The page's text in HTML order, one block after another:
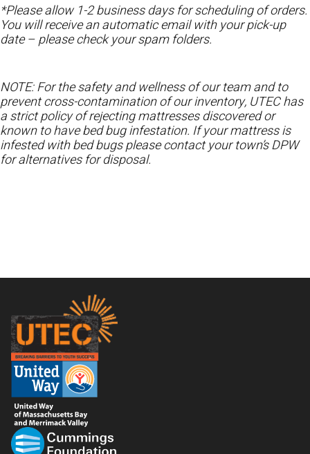
*Please allow 1-2 business days for scheduling of orders.
You will receive an automatic email with your pick-up
date – please check your spam folders.
NOTE: For the safety and wellness of our team and to
prevent cross-contamination of our inventory, UTEC has
a strict policy of rejecting mattresses discovered or
known to have bed bug infestation. If your mattress is
infested with bed bugs please contact your town’s DPW
for alternatives for disposal.
Footer